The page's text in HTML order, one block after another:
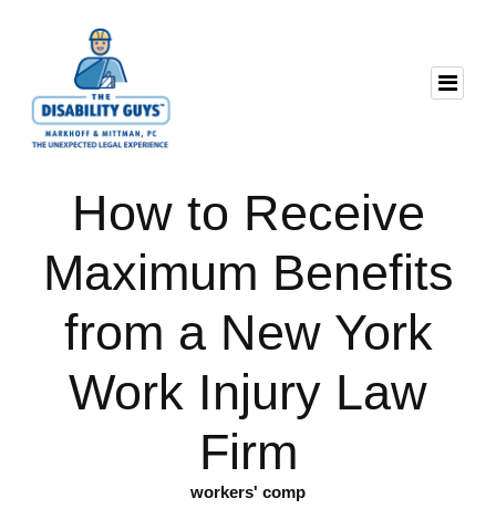
How to Receive
Maximum Benefits
from a New York
Work Injury Law
Firm
workers' comp